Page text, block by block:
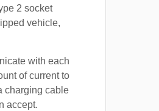
2 socket
vehicle,
with each
of current to
charging cable
accept.